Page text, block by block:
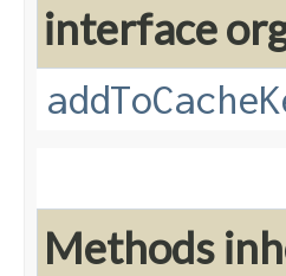
interface
Methods